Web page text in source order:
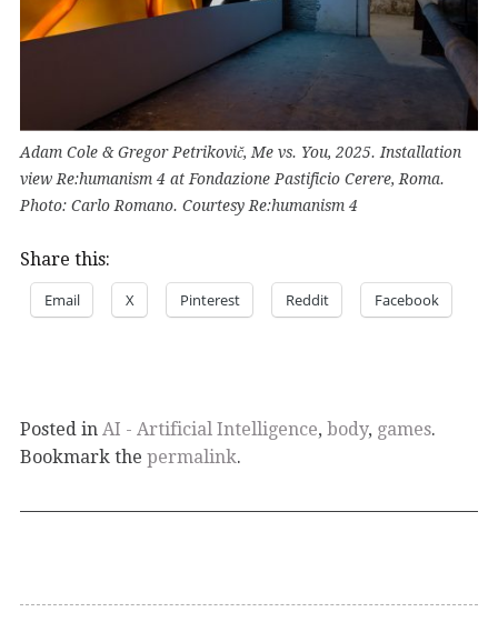
Adam Cole & Gregor Petrikovič, Me vs. You, 2025. Installation
view Re:humanism 4 at Fondazione Pastificio Cerere, Roma.
Photo: Carlo Romano. Courtesy Re:humanism 4
Share this:
Email X Pinterest Reddit Facebook
Posted in AI - Artificial Intelligence, body, games.
Bookmark the permalink.